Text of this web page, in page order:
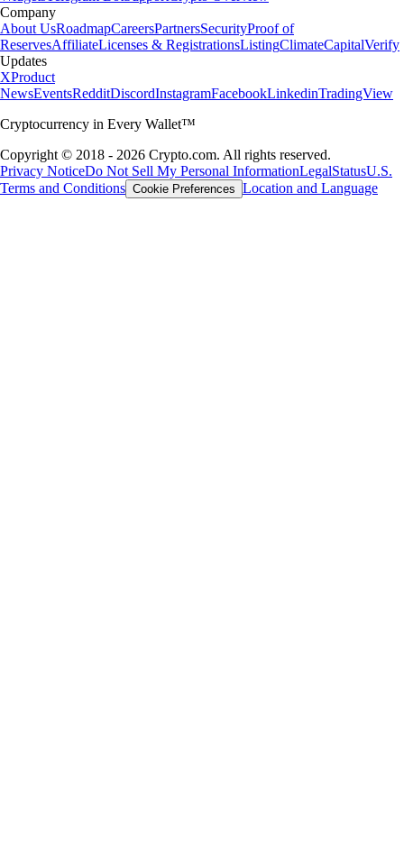
Company
About UsRoadmapCareersPartnersSecurityProof of
ReservesAffiliateLicenses & RegistrationsListingClimateCapitalVerify
Updates
XProduct
NewsEventsRedditDiscordInstagramFacebookLinkedinTradingView
Cryptocurrency in Every Wallet™
Copyright © 2018 - 2026 Crypto.com. All rights reserved.
Privacy NoticeDo Not Sell My Personal InformationLegalStatusU.S.
Terms and Conditions Cookie Preferences Location and Language